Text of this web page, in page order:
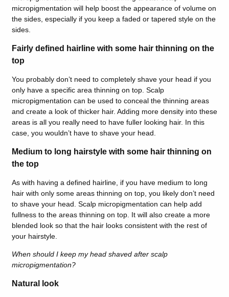
micropigmentation will help boost the appearance of volume on
the sides, especially if you keep a faded or tapered style on the
sides.
Fairly defined hairline with some hair thinning on the
top
You probably don’t need to completely shave your head if you
only have a specific area thinning on top. Scalp
micropigmentation can be used to conceal the thinning areas
and create a look of thicker hair. Adding more density into these
areas is all you really need to have fuller looking hair. In this
case, you wouldn’t have to shave your head.
Medium to long hairstyle with some hair thinning on
the top
As with having a defined hairline, if you have medium to long
hair with only some areas thinning on top, you likely don’t need
to shave your head. Scalp micropigmentation can help add
fullness to the areas thinning on top. It will also create a more
blended look so that the hair looks consistent with the rest of
your hairstyle.
When should I keep my head shaved after scalp
micropigmentation?
Natural look